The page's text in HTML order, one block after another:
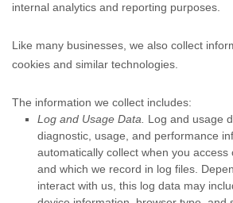
internal analytics and reporting purposes.
Like many businesses, we also collect
cookies and similar technologies.
The information we collect includes:
Log and Usage Data.
Log and usage
diagnostic, usage, and performance
automatically collect when you access
and which we record in log files.
interact with us, this log data may